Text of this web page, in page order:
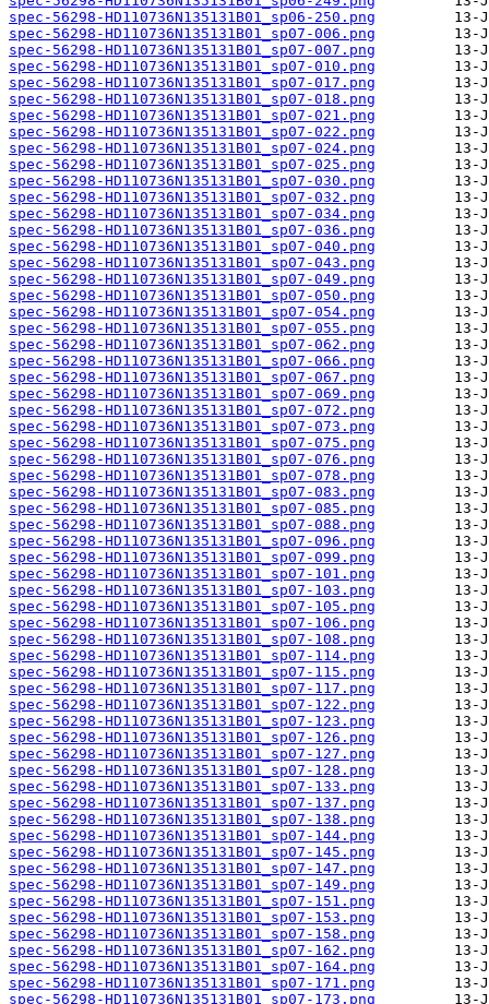
spec-56298-HD110736N135131B01_sp06-250.png
spec-56298-HD110736N135131B01_sp07-006.png
spec-56298-HD110736N135131B01_sp07-007.png
spec-56298-HD110736N135131B01_sp07-010.png
spec-56298-HD110736N135131B01_sp07-017.png
spec-56298-HD110736N135131B01_sp07-018.png
spec-56298-HD110736N135131B01_sp07-021.png
spec-56298-HD110736N135131B01_sp07-022.png
spec-56298-HD110736N135131B01_sp07-024.png
spec-56298-HD110736N135131B01_sp07-025.png
spec-56298-HD110736N135131B01_sp07-030.png
spec-56298-HD110736N135131B01_sp07-032.png
spec-56298-HD110736N135131B01_sp07-034.png
spec-56298-HD110736N135131B01_sp07-036.png
spec-56298-HD110736N135131B01_sp07-040.png
spec-56298-HD110736N135131B01_sp07-043.png
spec-56298-HD110736N135131B01_sp07-049.png
spec-56298-HD110736N135131B01_sp07-050.png
spec-56298-HD110736N135131B01_sp07-054.png
spec-56298-HD110736N135131B01_sp07-055.png
spec-56298-HD110736N135131B01_sp07-062.png
spec-56298-HD110736N135131B01_sp07-066.png
spec-56298-HD110736N135131B01_sp07-067.png
spec-56298-HD110736N135131B01_sp07-069.png
spec-56298-HD110736N135131B01_sp07-072.png
spec-56298-HD110736N135131B01_sp07-073.png
spec-56298-HD110736N135131B01_sp07-075.png
spec-56298-HD110736N135131B01_sp07-076.png
spec-56298-HD110736N135131B01_sp07-078.png
spec-56298-HD110736N135131B01_sp07-083.png
spec-56298-HD110736N135131B01_sp07-085.png
spec-56298-HD110736N135131B01_sp07-088.png
spec-56298-HD110736N135131B01_sp07-096.png
spec-56298-HD110736N135131B01_sp07-099.png
spec-56298-HD110736N135131B01_sp07-101.png
spec-56298-HD110736N135131B01_sp07-103.png
spec-56298-HD110736N135131B01_sp07-105.png
spec-56298-HD110736N135131B01_sp07-106.png
spec-56298-HD110736N135131B01_sp07-108.png
spec-56298-HD110736N135131B01_sp07-114.png
spec-56298-HD110736N135131B01_sp07-115.png
spec-56298-HD110736N135131B01_sp07-117.png
spec-56298-HD110736N135131B01_sp07-122.png
spec-56298-HD110736N135131B01_sp07-123.png
spec-56298-HD110736N135131B01_sp07-126.png
spec-56298-HD110736N135131B01_sp07-127.png
spec-56298-HD110736N135131B01_sp07-128.png
spec-56298-HD110736N135131B01_sp07-133.png
spec-56298-HD110736N135131B01_sp07-137.png
spec-56298-HD110736N135131B01_sp07-138.png
spec-56298-HD110736N135131B01_sp07-144.png
spec-56298-HD110736N135131B01_sp07-145.png
spec-56298-HD110736N135131B01_sp07-147.png
spec-56298-HD110736N135131B01_sp07-149.png
spec-56298-HD110736N135131B01_sp07-151.png
spec-56298-HD110736N135131B01_sp07-153.png
spec-56298-HD110736N135131B01_sp07-158.png
spec-56298-HD110736N135131B01_sp07-162.png
spec-56298-HD110736N135131B01_sp07-164.png
spec-56298-HD110736N135131B01_sp07-171.png
spec-56298-HD110736N135131B01_sp07-173.png